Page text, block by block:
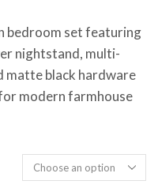
bedroom set featuring
nightstand, multi-
matte black hardware
modern farmhouse